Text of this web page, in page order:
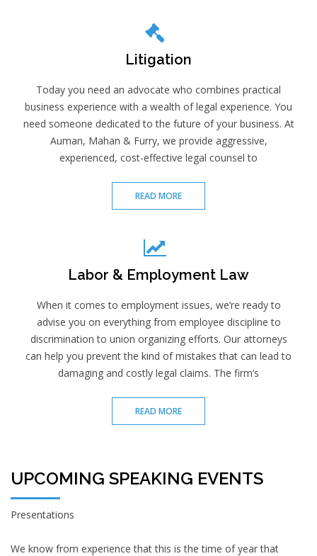
Litigation
Today you need an advocate who combines practical
business experience with a wealth of legal experience. You
need someone dedicated to the future of your business. At
Auman, Mahan & Furry, we provide aggressive,
experienced, cost-effective legal counsel to
READ MORE
Labor & Employment Law
When it comes to employment issues, we’re ready to
advise you on everything from employee discipline to
discrimination to union organizing efforts. Our attorneys
can help you prevent the kind of mistakes that can lead to
damaging and costly legal claims. The firm’s
READ MORE
UPCOMING SPEAKING EVENTS
Presentations
We know from experience that this is the time of year that